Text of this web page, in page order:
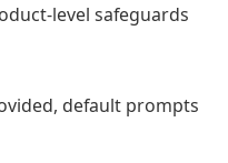
level safeguards
default prompts